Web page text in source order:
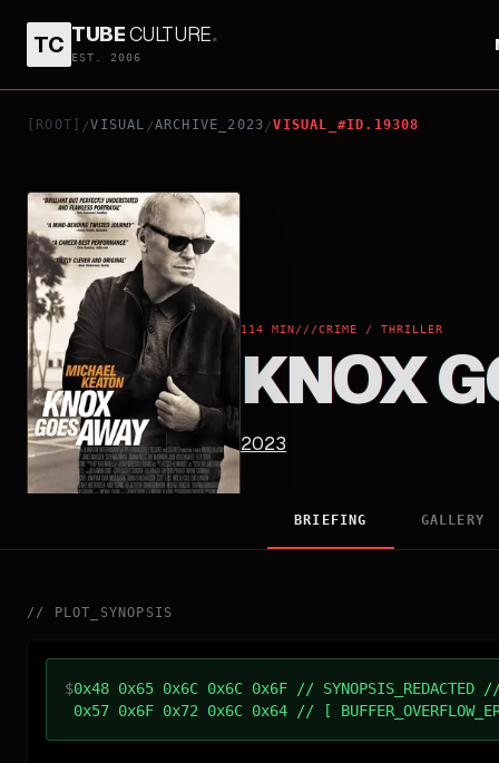
TC TUBECULTURE.
EST. 2006
[ROOT] /VISUAL /ARCHIVE_2023 /VISUAL_#ID.19308
114 MIN///CRIME / THRILLER
KNOX
2023
KNOX GOES AWAY
BRIEFING GALLERY
// PLOT_SYNOPSIS
$0x48 0x65 0x6C 0x6C 0x6F // SYNOPSIS_REDACTED
0x57 0x6F 0x72 0x6C 0x64 // [